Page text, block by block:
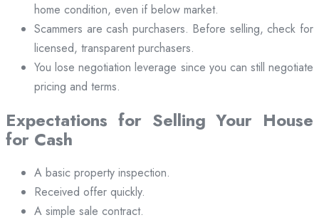
home condition, even if below market.
Scammers are cash purchasers. Before selling, check for
licensed, transparent purchasers.
You lose negotiation leverage since you can still negotiate
pricing and terms.
Expectations for Selling Your House
for Cash
A basic property inspection.
Received offer quickly.
A simple sale contract.